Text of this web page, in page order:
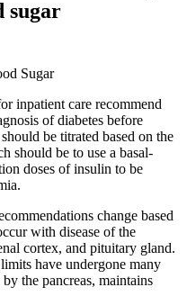
sugar
inpatient care recommend
of diabetes before
be titrated based on the
should be to use a basal-
doses of insulin to be
change based
with disease of the
cortex, and pituitary gland.
have undergone many
the pancreas, maintains